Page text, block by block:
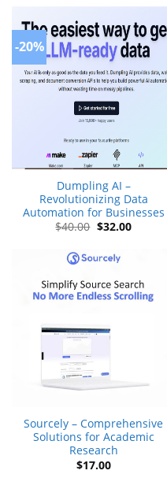
-20%
Dumpling AI –
Revolutionizing Data
Automation for Businesses
$40.00 Original
$40.00.
$32.00Current
Sourcely – Comprehensive
Solutions for Academic
Research
$17.00